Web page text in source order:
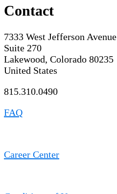
Contact
7333 West Jefferson Avenue
Suite 270
Lakewood, Colorado 80235
United States
815.310.0490
FAQ
Career Center